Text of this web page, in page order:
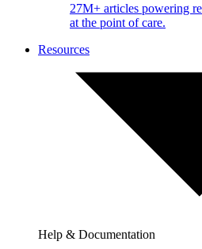
27M+ articles powering
at the point of care.
Resources
Help & Documentation